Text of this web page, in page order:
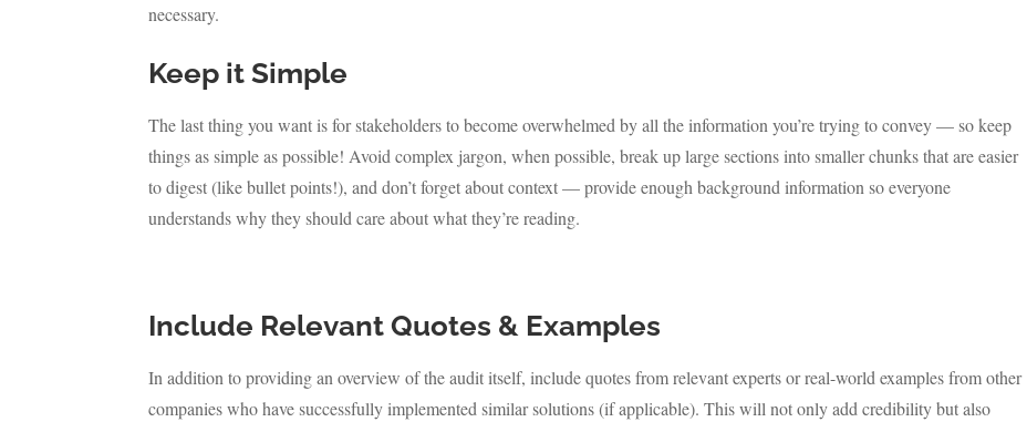
necessary.
Keep it Simple
The last thing you want is for stakeholders to become overwhelmed by all the information you’re trying to convey — so keep
things as simple as possible! Avoid complex jargon, when possible, break up large sections into smaller chunks that are easier
to digest (like bullet points!), and don’t forget about context — provide enough background information so everyone
understands why they should care about what they’re reading.
Include Relevant Quotes & Examples
In addition to providing an overview of the audit itself, include quotes from relevant experts or real-world examples from other
companies who have successfully implemented similar solutions (if applicable). This will not only add credibility but also